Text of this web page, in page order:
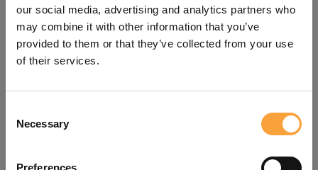
our social media, advertising and analytics partners who
may combine it with other information that you’ve
provided to them or that they’ve collected from your use
of their services.
Selection
Necessary
Preferences